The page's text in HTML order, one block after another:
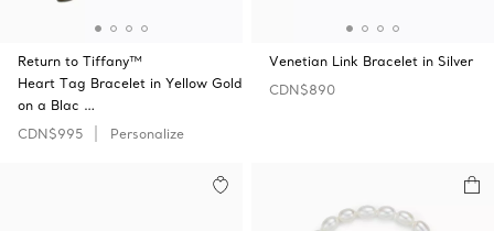
Return to Tiffany™
Heart Tag Bracelet in Yellow Gold
on a Blac …
CDN$995
Personalize
Venetian Link Bracelet in Silver
CDN$890